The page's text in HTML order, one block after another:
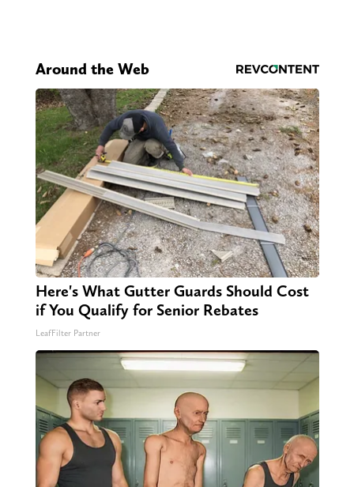
Around the Web
Here's What Gutter Guards Should Cost
if You Qualify for Senior Rebates
LeafFilter Partner